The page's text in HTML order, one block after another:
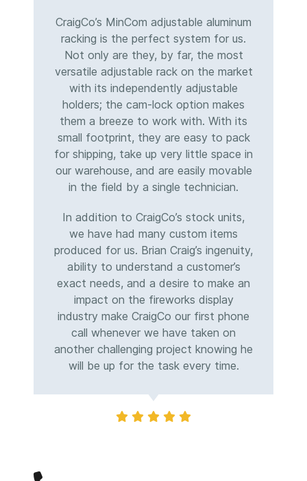
CraigCo’s MinCom adjustable aluminum
racking is the perfect system for us.
Not only are they, by far, the most
versatile adjustable rack on the market
with its independently adjustable
holders; the cam-lock option makes
them a breeze to work with. With its
small footprint, they are easy to pack
for shipping, take up very little space in
our warehouse, and are easily movable
in the field by a single technician.
In addition to CraigCo’s stock units,
we have had many custom items
produced for us. Brian Craig’s ingenuity,
ability to understand a customer’s
exact needs, and a desire to make an
impact on the fireworks display
industry make CraigCo our first phone
call whenever we have taken on
another challenging project knowing he
will be up for the task every time.